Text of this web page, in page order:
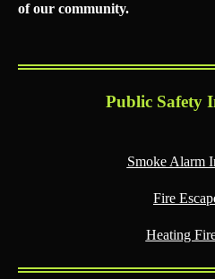
of our community.
Public Safety
Smoke Alarm
Fire
Heating